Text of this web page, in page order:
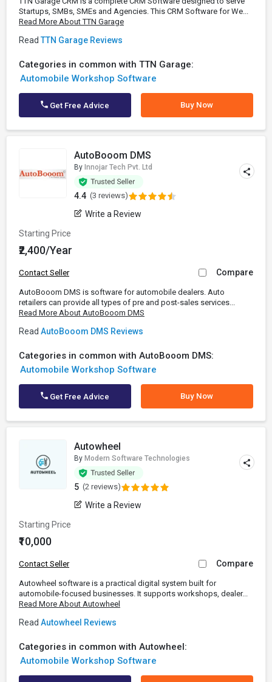
Startups, SMBs, SMEs and Agencies. This CRM Software for We...
Read More About TTN Garage
Read TTN Garage Reviews
Categories in common with TTN Garage:
Automobile Workshop Software
Get Free Advice Buy Now
AutoBooom DMS
By Innojar Tech Pvt. Ltd
4.4 (3 reviews)
Write a Review
Starting Price
₹2,400/Year
Contact Seller Compare
AutoBooom DMS is software for automobile dealers. Auto
retailers can provide all types of pre and post-sales services...
Read More About AutoBooom DMS
Read AutoBooom DMS Reviews
Categories in common with AutoBooom DMS:
Automobile Workshop Software
Get Free Advice Buy Now
Autowheel
By Modern Software Technologies
5 (2 reviews)
Write a Review
Starting Price
₹10,000
Contact Seller Compare
Autowheel software is a practical digital system built for
automobile-focused businesses. It supports workshops, dealer...
Read More About Autowheel
Read Autowheel Reviews
Categories in common with Autowheel:
Automobile Workshop Software